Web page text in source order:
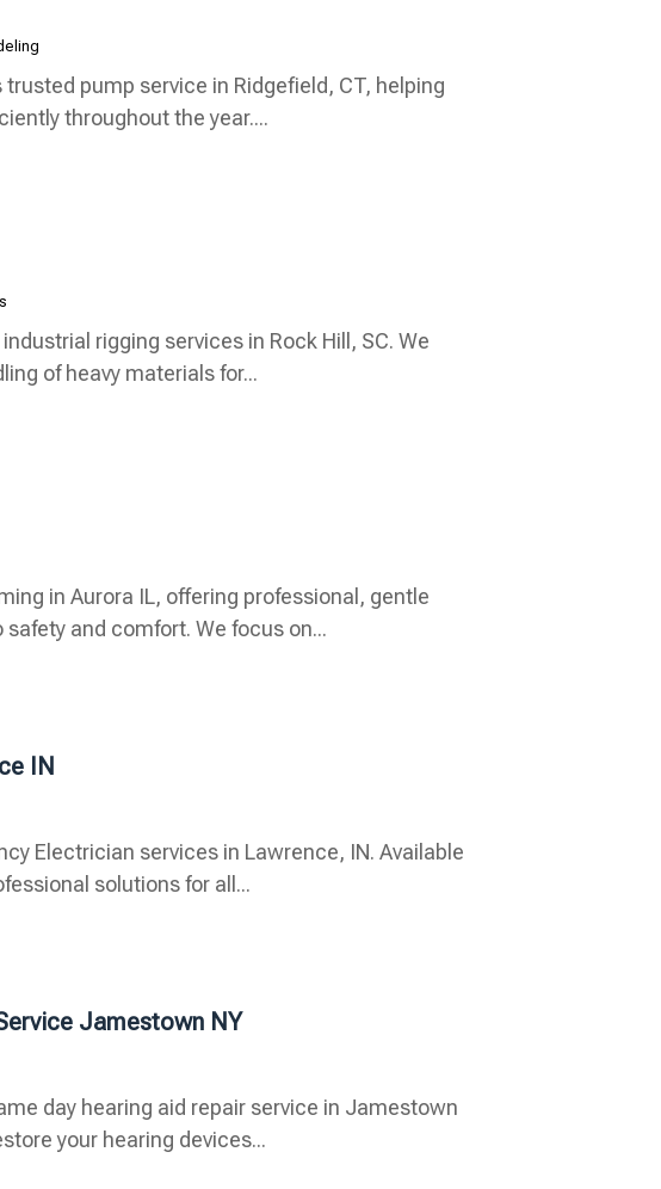
pump service in Ridgefield, CT, helping
throughout the year....
rigging services in Rock Hill, SC. We
of heavy materials for...
in Aurora IL, offering professional, gentle
and comfort. We focus on...
IN
Electrician services in Lawrence, IN. Available
solutions for all...
Jamestown NY
day hearing aid repair service in Jamestown
your hearing devices...